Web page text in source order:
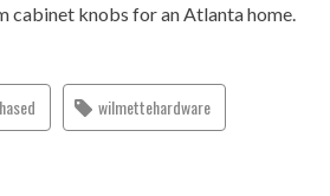
cabinet knobs for an Atlanta home.
wilmettehardware